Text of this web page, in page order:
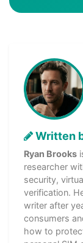
Written
Ryan Brooks
researcher
security,
verification.
writer after
consumers
how to